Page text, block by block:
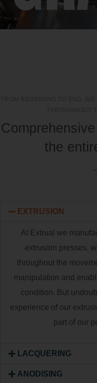
the
EXTRUSION
At Extrual we
extrusion presses,
throughout the
manipulation and
condition. But
experience of our
part of our
LACQUERING
ANODISING